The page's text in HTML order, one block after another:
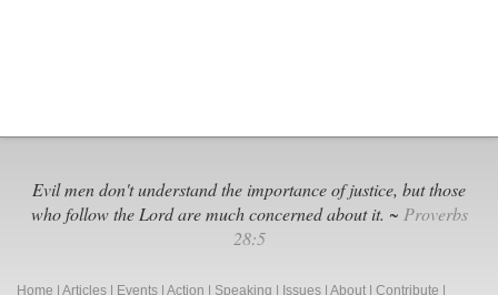
Evil men don't understand the importance of justice, but those
who follow the Lord are much concerned about it. ~ Proverbs
28:5
Home Articles Events Action Speaking Issues About Contribute